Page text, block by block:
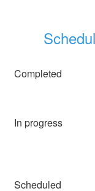
Completed
In progress
Scheduled